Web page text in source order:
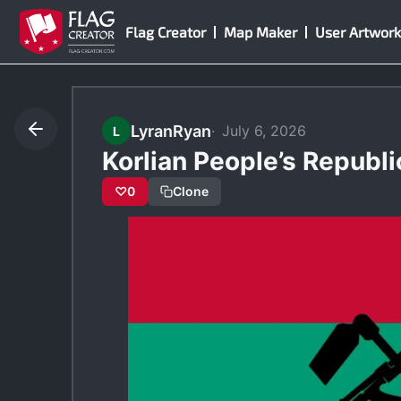
Skip
content
Flag Creator Map Maker User Artwork
L LyranRyan July 6, 2026
Korlian People’s
♡0 Clone